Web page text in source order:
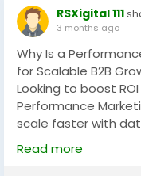
RSXigital 111
3 months ago
Why Is a
for Scalable B2B
Looking to boost
Performance
scale faster with
generation, PPC,
Discover how
Read more